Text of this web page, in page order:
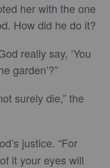
her with the one
How did he do it?
really say, ‘You
garden’?”
surely die,” the
justice. “For
it your eyes will